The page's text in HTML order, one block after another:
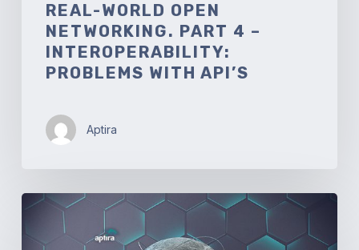
REAL-WORLD OPEN
NETWORKING. PART 4 –
INTEROPERABILITY:
PROBLEMS WITH API’S
Aptira
Real-
Open